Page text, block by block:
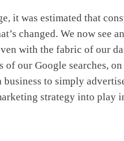
it was estimated that
changed. We now see
with the fabric of our
of our Google searches,
business to simply
strategy into play